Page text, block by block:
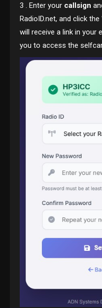
3 . Enter your callsign
RadioID.net, and click the
will receive a link in your
you to access the